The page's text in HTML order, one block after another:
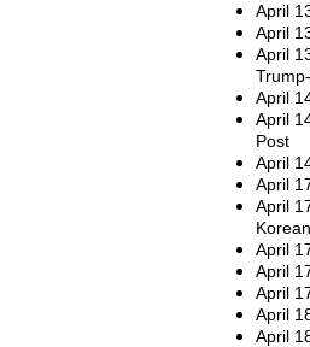
April
April
April
April
April
Post
April
April
April
April
April
April
April
April